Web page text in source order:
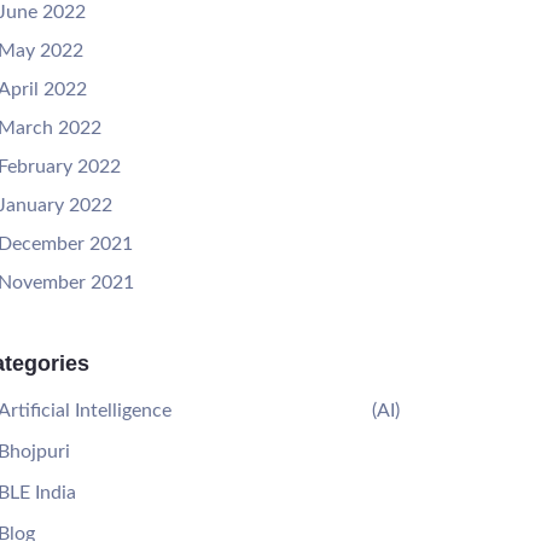
2022
2022
2022
2022
2022
2022
2021
2021
Intelligence (AI)
India